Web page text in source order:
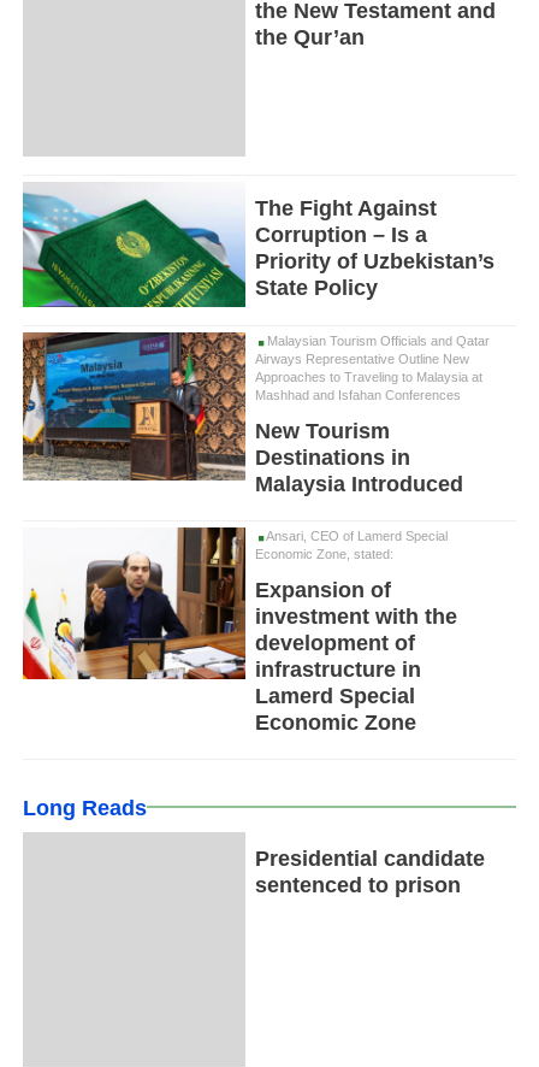
the New Testament and
the Qur’an
The Fight Against
Corruption – Is a
Priority of Uzbekistan’s
State Policy
Malaysian Tourism Officials and Qatar
Airways Representative Outline New
Approaches to Traveling to Malaysia at
Mashhad and Isfahan Conferences
New Tourism
Destinations in
Malaysia Introduced
Ansari, CEO of Lamerd Special
Economic Zone, stated:
Expansion of
investment with the
development of
infrastructure in
Lamerd Special
Economic Zone
Long Reads
Presidential candidate
sentenced to prison